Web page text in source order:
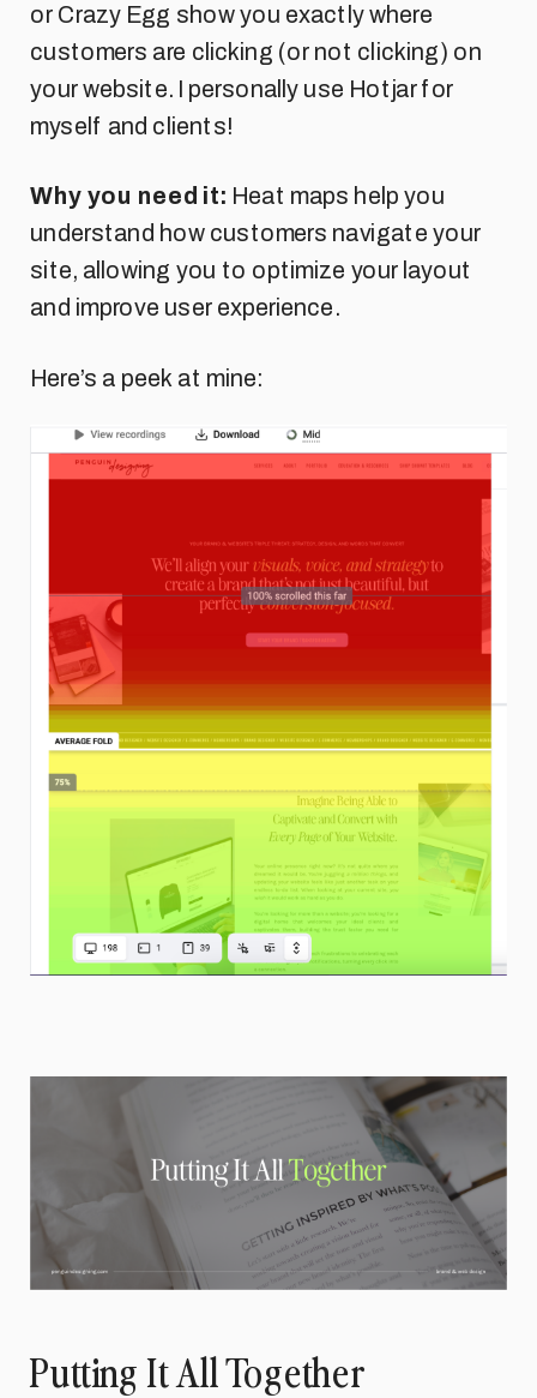
or Crazy Egg show you exactly where
customers are clicking (or not clicking) on
your website. I personally use Hotjar for
myself and clients!
Why you need it: Heat maps help you
understand how customers navigate your
site, allowing you to optimize your layout
and improve user experience.
Here’s a peek at mine:
Putting It All Together